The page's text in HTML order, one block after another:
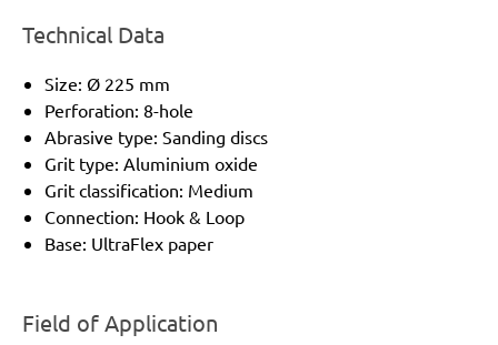
Technical Data
Size: Ø 225 mm
Perforation: 8-hole
Abrasive type: Sanding discs
Grit type: Aluminium oxide
Grit classification: Medium
Connection: Hook & Loop
Base: UltraFlex paper
Field of Application